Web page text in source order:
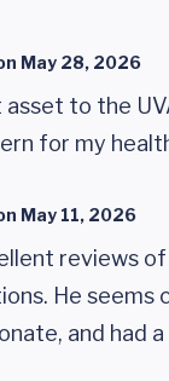
May 28, 2026
asset to the
for my
May 11, 2026
reviews
He seems
and had